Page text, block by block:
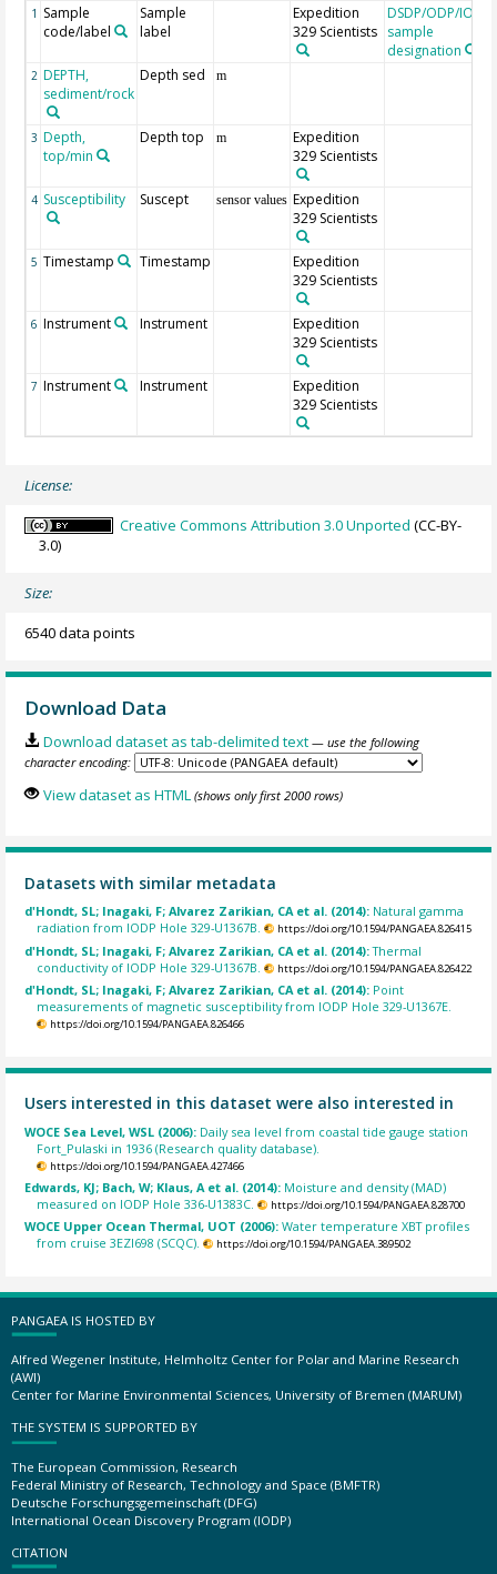
1 Sample
code/label
Sample
label
Expedition
329 Scientists
DSDP/ODP/IODP
sample
designation
2 DEPTH,
sediment/rock
Depth sed m
3 Depth,
top/min
Depth top m
Expedition
329 Scientists
4 Susceptibility Suscept sensor values Expedition
329 Scientists
5 Timestamp Timestamp
Expedition
329 Scientists
6 Instrument Instrument
Expedition
329 Scientists
7 Instrument Instrument
Expedition
329 Scientists
License:
Creative Commons Attribution 3.0 Unported (CC-BY-
3.0)
Size:
6540 data points
Download Data
Download dataset as tab-delimited text — use the following
character encoding:
View dataset as HTML (shows only first 2000 rows)
Datasets with similar metadata
d'Hondt, SL; Inagaki, F; Alvarez Zarikian, CA et al. (2014): Natural gamma
radiation from IODP Hole 329-U1367B.
https://doi.org/10.1594/PANGAEA.826415
d'Hondt, SL; Inagaki, F; Alvarez Zarikian, CA et al. (2014):Thermal
conductivity of IODP Hole 329-U1367B.
https://doi.org/10.1594/PANGAEA.826422
d'Hondt, SL; Inagaki, F; Alvarez Zarikian, CA et al. (2014): Point
measurements of magnetic susceptibility from IODP Hole 329-U1367E.
https://doi.org/10.1594/PANGAEA.826466
Users interested in this dataset were also interested in
WOCE Sea Level, WSL (2006): Daily sea level from coastal tide gauge station
Fort_Pulaski in 1936 (Research quality database).
https://doi.org/10.1594/PANGAEA.427466
Edwards, KJ; Bach, W; Klaus, A et al. (2014): Moisture and density (MAD)
measured on IODP Hole 336-U1383C.
https://doi.org/10.1594/PANGAEA.828700
WOCE Upper Ocean Thermal, UOT (2006):Water temperature XBT profiles
from cruise 3EZI698 (SCQC).
https://doi.org/10.1594/PANGAEA.389502
PANGAEA IS HOSTED BY
Alfred Wegener Institute, Helmholtz Center for Polar and Marine Research
(AWI)
Center for Marine Environmental Sciences, University of Bremen (MARUM)
THE SYSTEM IS SUPPORTED BY
The European Commission, Research
Federal Ministry of Research, Technology and Space (BMFTR)
Deutsche Forschungsgemeinschaft (DFG)
International Ocean Discovery Program (IODP)
CITATION